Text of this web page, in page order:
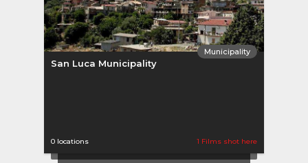
Municipality
San Luca Municipality
0 locations 1 Films shot here